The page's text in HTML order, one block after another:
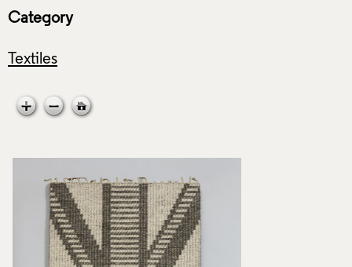
Category
Textiles